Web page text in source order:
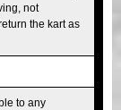
not
the kart as
to any